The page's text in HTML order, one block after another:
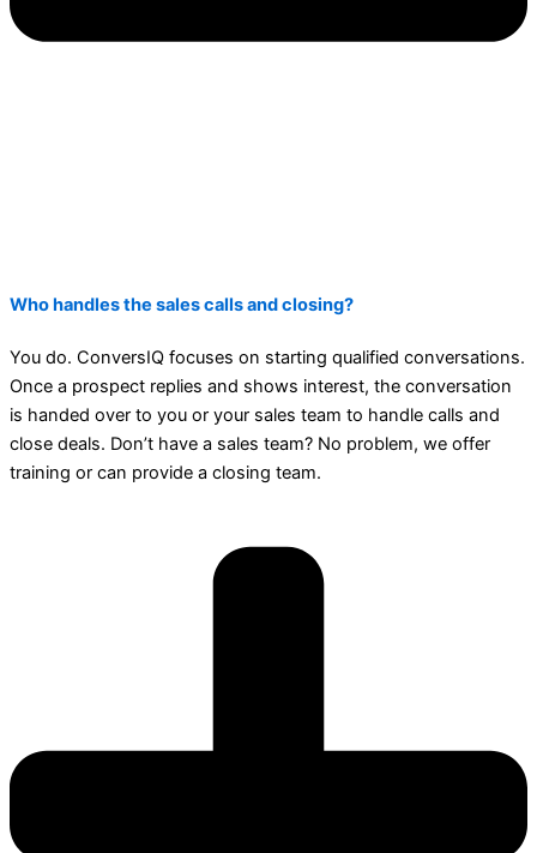
Who handles the sales calls and closing?
You do. ConversIQ focuses on starting qualified conversations.
Once a prospect replies and shows interest, the conversation
is handed over to you or your sales team to handle calls and
close deals. Don’t have a sales team? No problem, we offer
training or can provide a closing team.